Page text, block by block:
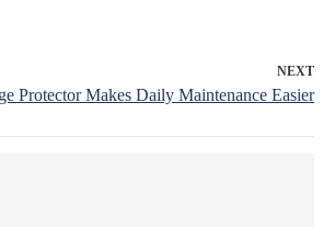
NEXT
Protector Makes Daily Maintenance Easier